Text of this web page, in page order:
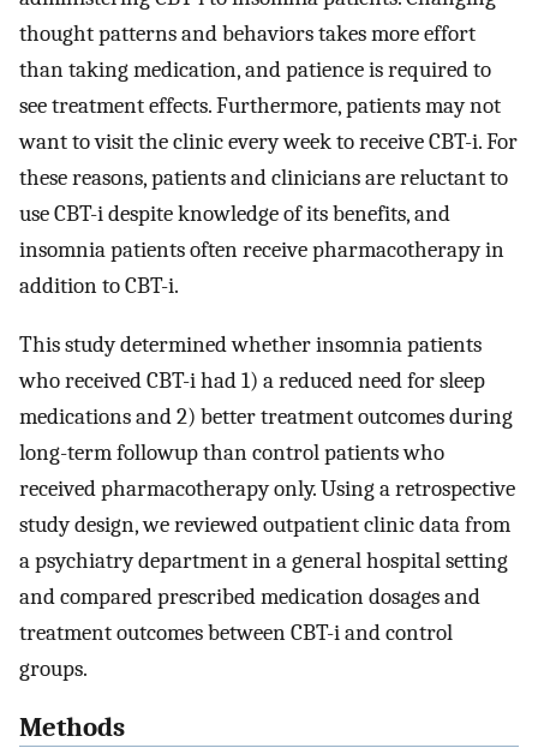
thought patterns and behaviors takes more effort
than taking medication, and patience is required to
see treatment effects. Furthermore, patients may not
want to visit the clinic every week to receive CBT-i. For
these reasons, patients and clinicians are reluctant to
use CBT-i despite knowledge of its benefits, and
insomnia patients often receive pharmacotherapy in
addition to CBT-i.
This study determined whether insomnia patients
who received CBT-i had 1) a reduced need for sleep
medications and 2) better treatment outcomes during
long-term followup than control patients who
received pharmacotherapy only. Using a retrospective
study design, we reviewed outpatient clinic data from
a psychiatry department in a general hospital setting
and compared prescribed medication dosages and
treatment outcomes between CBT-i and control
groups.
Methods